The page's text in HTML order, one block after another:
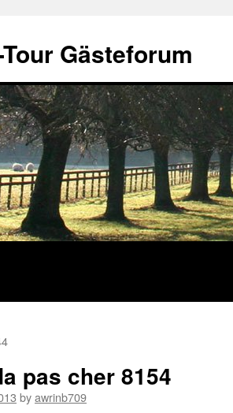
Gästeforum
pas cher 8154
byawrinb709